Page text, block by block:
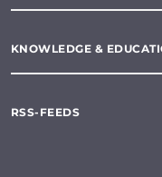
KNOWLEDGE &
RSS-FEEDS